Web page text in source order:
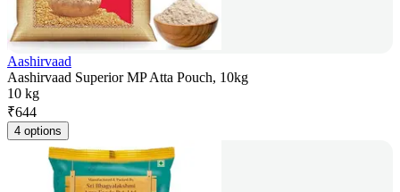
Aashirvaad
Aashirvaad Superior MP Atta Pouch, 10kg
10 kg
₹644
4 options